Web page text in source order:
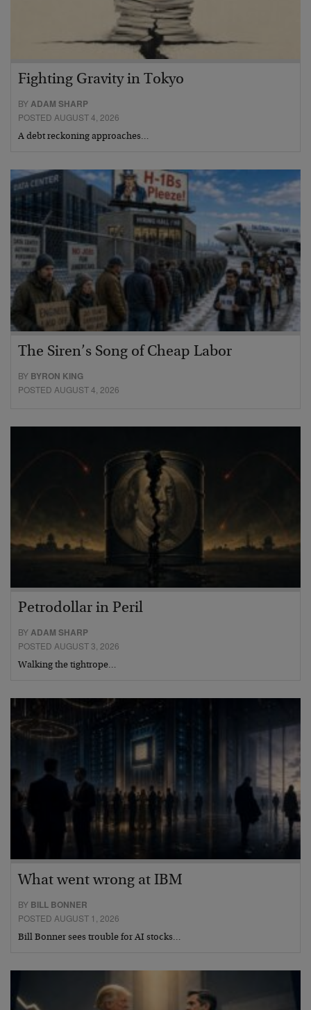
Fighting Gravity in Tokyo
BYADAM SHARP
POSTED AUGUST 4, 2026
A debt reckoning approaches…
The Siren’s Song of Cheap Labor
BY BYRON KING
POSTED AUGUST 4, 2026
Petrodollar in Peril
BYADAM SHARP
POSTED AUGUST 3, 2026
Walking the tightrope…
What went wrong at IBM
BY BILL BONNER
POSTED AUGUST 1, 2026
Bill Bonner sees trouble for AI stocks…